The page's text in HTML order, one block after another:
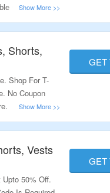
On Products
Deal.
Shorts,
Shop For T-
No Coupon
GET
Vests
Upto 50% Off.
GET